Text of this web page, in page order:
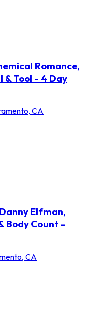
Romance,
& Tool - 4 Day
CA
Elfman,
Body Count -
CA